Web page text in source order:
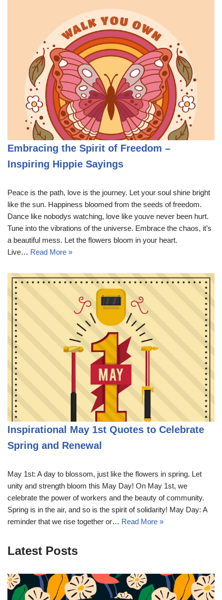
Embracing the Spirit of Freedom –
Inspiring Hippie Sayings
Peace is the path, love is the journey. Let your soul shine bright
like the sun. Happiness bloomed from the seeds of freedom.
Dance like nobodys watching, love like youve never been hurt.
Tune into the vibrations of the universe. Embrace the chaos, it’s
a beautiful mess. Let the flowers bloom in your heart.
Live… Read More »
Inspirational May 1st Quotes to Celebrate
Spring and Renewal
May 1st: A day to blossom, just like the flowers in spring. Let
unity and strength bloom this May Day! On May 1st, we
celebrate the power of workers and the beauty of community.
Spring is in the air, and so is the spirit of solidarity! May Day: A
reminder that we rise together or… Read More »
Latest Posts